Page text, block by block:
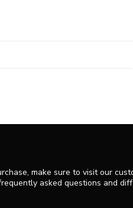
make sure to visit our
asked questions and